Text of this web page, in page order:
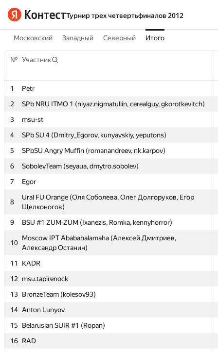
Турнир трех четвертьфиналов 2012
Московский Западный Северный Итого
№ Участник
1
Petr
2
SPb NRU ITMO 1 (niyaz.nigmatullin, cerealguy, gkorotkevitch)
3
msu-st
4
SPb SU 4 (Dmitry_Egorov, kunyavskiy, yeputons)
5
SPbSU Angry Muffin (romanandreev, nk.karpov)
6
SobolevTeam (seyaua, dmytro.sobolev)
7
Egor
8
Ural FU Orange (Оля Соболева, Олег Долгоруков, Егор
Щелконогов)
9
BSU #1 ZUM-ZUM (Ixanezis, Romka, kennyhorror)
10
Moscow IPT Ababahalamaha (Алексей Дмитриев,
Александр Останин)
11
KADR
12
msu.tapirenock
13 BronzeTeam (kolesov93)
14 Anton Lunyov
15
Belarusian SUIR #1 (Ropan)
16 RAD
№ Участник
1
Petr
2
SPb NRU ITMO 1 (niyaz.nigmatullin, cerealguy, gkorotkevitch)
3
msu-st
4
SPb SU 4 (Dmitry_Egorov, kunyavskiy, yeputons)
5
SPbSU Angry Muffin (romanandreev, nk.karpov)
6
SobolevTeam (seyaua, dmytro.sobolev)
7
Egor
8
Ural FU Orange (Оля Соболева, Олег Долгоруков, Егор
Щелконогов)
9
BSU #1 ZUM-ZUM (Ixanezis, Romka, kennyhorror)
10
Moscow IPT Ababahalamaha (Алексей Дмитриев,
Александр Останин)
11
KADR
12
msu.tapirenock
13 BronzeTeam (kolesov93)
14 Anton Lunyov
15
Belarusian SUIR #1 (Ropan)
16 RAD